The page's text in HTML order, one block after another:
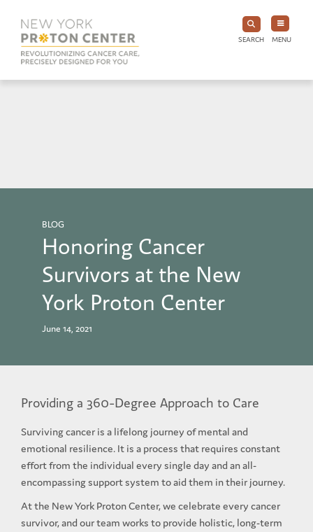
SEARCH MENU
BLOG
Honoring Cancer
Survivors at the New
York Proton Center
June 14, 2021
Providing a 360-Degree Approach to Care
Surviving cancer is a lifelong journey of mental and
emotional resilience. It is a process that requires constant
effort from the individual every single day and an all-
encompassing support system to aid them in their journey.
At the New York Proton Center, we celebrate every cancer
survivor, and our team works to provide holistic, long-term